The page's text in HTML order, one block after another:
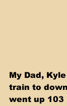
My Dad,
train to
went up